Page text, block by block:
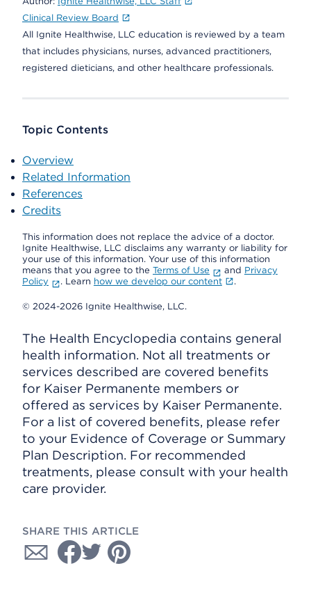
Clinical Review Board
All Ignite Healthwise, LLC education is reviewed by a team
that includes physicians, nurses, advanced practitioners,
registered dieticians, and other healthcare professionals.
Topic Contents
Overview
Related Information
References
Credits
This information does not replace the advice of a doctor.
Ignite Healthwise, LLC disclaims any warranty or liability for
your use of this information. Your use of this information
means that you agree to the Terms of Use and Privacy
Policy
. Learn how we develop our content .
© 2024-2026 Ignite Healthwise, LLC.
The Health Encyclopedia contains general
health information. Not all treatments or
services described are covered benefits
for Kaiser Permanente members or
offered as services by Kaiser Permanente.
For a list of covered benefits, please refer
to your Evidence of Coverage or Summary
Plan Description. For recommended
treatments, please consult with your health
care provider.
SHARE THIS ARTICLE